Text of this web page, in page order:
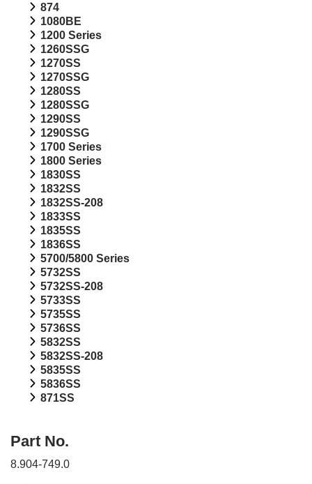
874
1080BE
1200 Series
1260SSG
1270SS
1270SSG
1280SS
1280SSG
1290SS
1290SSG
1700 Series
1800 Series
1830SS
1832SS
1832SS-208
1833SS
1835SS
1836SS
5700/5800 Series
5732SS
5732SS-208
5733SS
5735SS
5736SS
5832SS
5832SS-208
5835SS
5836SS
871SS
Part No.
8.904-749.0